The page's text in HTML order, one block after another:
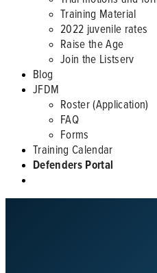
Training Material
2022 juvenile rates
Raise the Age
Join the Listserv
Blog
JFDM
Roster (Application)
FAQ
Forms
Training Calendar
Defenders Portal